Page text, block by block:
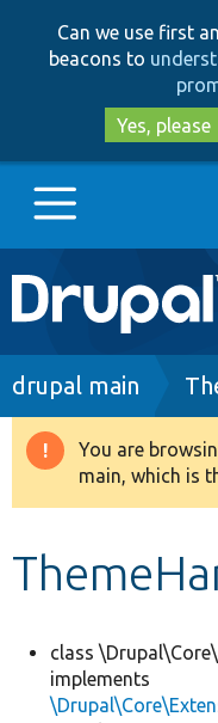
Can we use first
beacons to
Yes, please
Main
navigation
Go to Drupal.org
Drupal 8+
Breadcrumb
drupal main
You are
main, which is
class
implements